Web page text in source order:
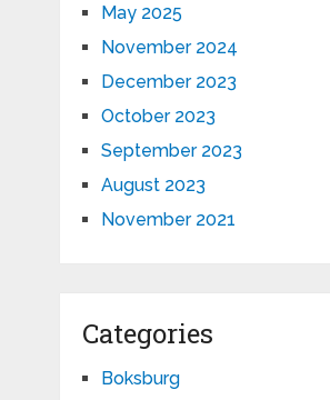
May 2025
November 2024
December 2023
October 2023
September 2023
August 2023
November 2021
Categories
Boksburg